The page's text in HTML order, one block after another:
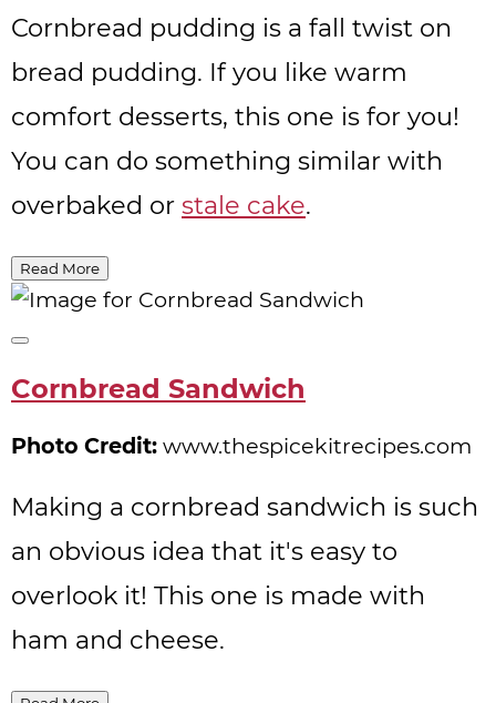
Cornbread pudding is a fall twist on
bread pudding. If you like warm
comfort desserts, this one is for you!
You can do something similar with
overbaked or stale cake.
Read More
Create
Pin
Cornbread Sandwich
Photo Credit: www.thespicekitrecipes.com
Making a cornbread sandwich is such
an obvious idea that it's easy to
overlook it! This one is made with
ham and cheese.